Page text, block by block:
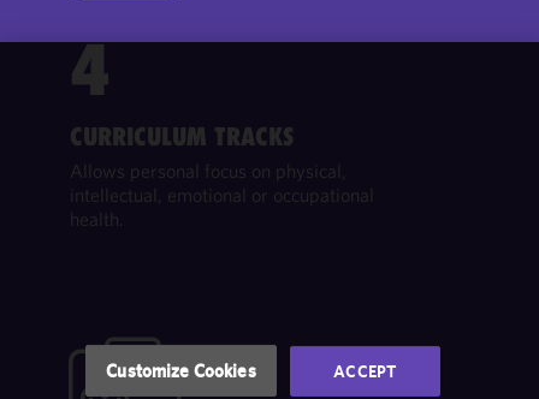
4
CURRICULUM TRACKS
Allows personal focus on physical,
intellectual, emotional or occupational
health.
improve the
functionality
performance
Cookie
and
Customize Cookies ACCEPT